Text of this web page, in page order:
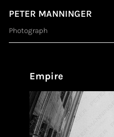
PETER MANNINGER
Photograph
Empire